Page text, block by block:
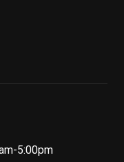
5:00pm